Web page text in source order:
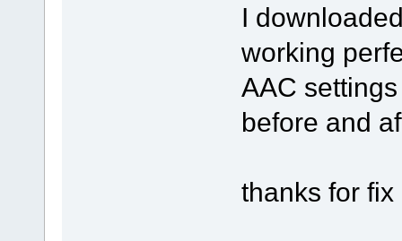
I
working
AAC
before and
thanks for